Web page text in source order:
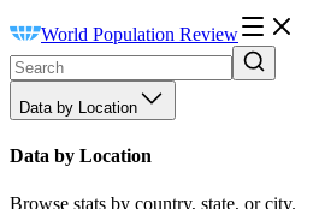
World Population Review
Data by Location
Data by Location
Browse stats by country, state, or city.